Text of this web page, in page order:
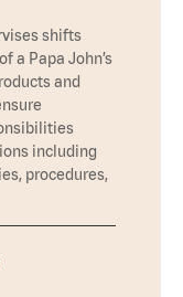
shifts
a Papa John’s
and
including
procedures,